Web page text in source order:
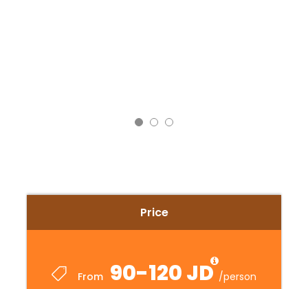
Price
From 90-120 JD /person